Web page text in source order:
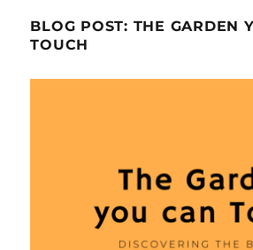
BLOG POST: THE GARDEN
TOUCH